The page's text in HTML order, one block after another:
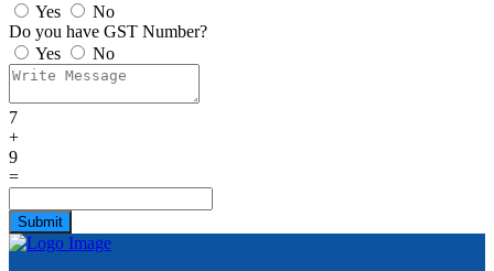
Yes
No
Do you have GST Number?
Yes
No
7
+
9
=
Submit